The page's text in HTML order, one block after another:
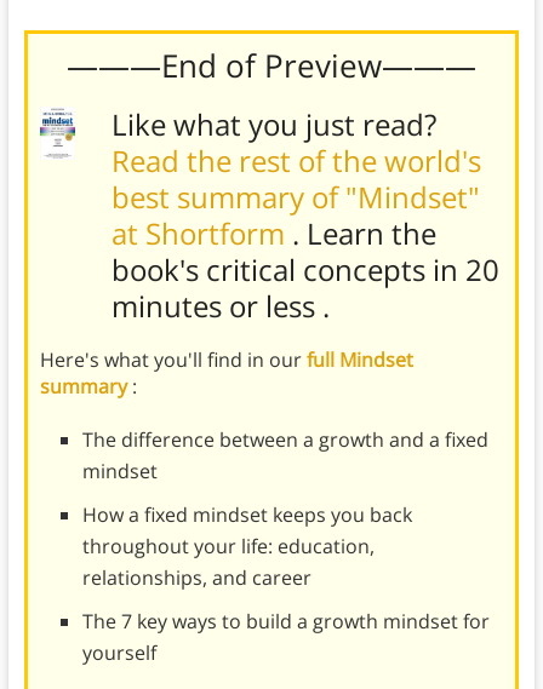
———End of Preview———
Like what you just read?
Read the rest of the world's
best summary of "Mindset"
at Shortform . Learn the
book's critical concepts in 20
minutes or less .
Here's what you'll find in ourfull Mindset
summary:
The difference between a growth and a fixed
mindset
How a fixed mindset keeps you back
throughout your life: education,
relationships, and career
The 7 key ways to build a growth mindset for
yourself